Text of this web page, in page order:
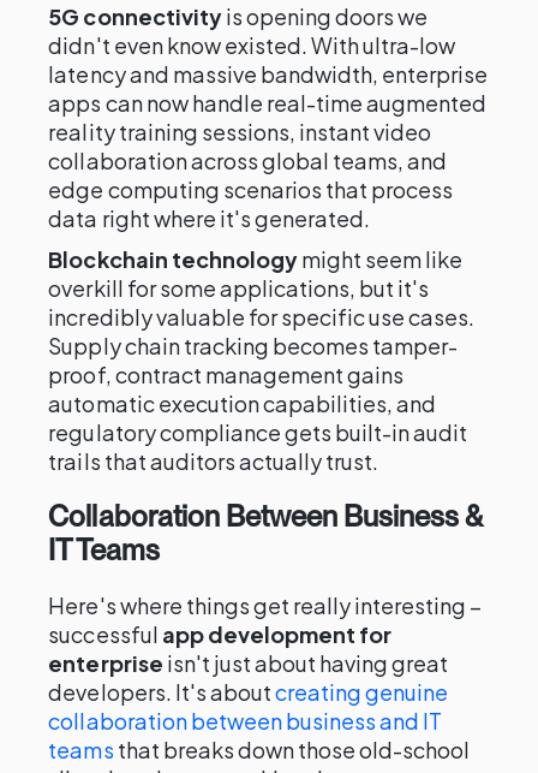
5G connectivityis opening doors we
didn't even know existed. With ultra-low
latency and massive bandwidth, enterprise
apps can now handle real-time augmented
reality training sessions, instant video
collaboration across global teams, and
edge computing scenarios that process
data right where it's generated.
Blockchain technologymight seem like
overkill for some applications, but it's
incredibly valuable for specific use cases.
Supply chain tracking becomes tamper-
proof, contract management gains
automatic execution capabilities, and
regulatory compliance gets built-in audit
trails that auditors actually trust.
Collaboration Between Business &
IT Teams
Here's where things get really interesting –
successful app development for
enterprise isn't just about having great
developers. It's aboutcreating genuine
collaboration between business and IT
teams that breaks down those old-school